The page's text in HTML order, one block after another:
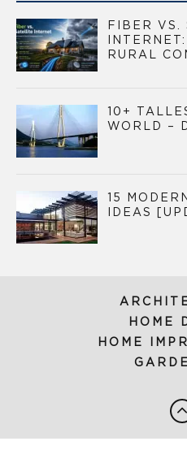
FIBER VS.
RURAL
10+
WORLD –
15
IDEAS
HOME
HOME